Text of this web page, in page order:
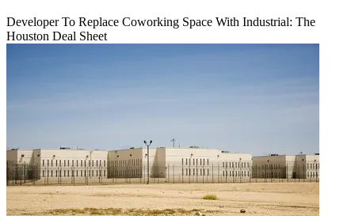
Developer To Replace Coworking Space With Industrial: The
Houston Deal Sheet